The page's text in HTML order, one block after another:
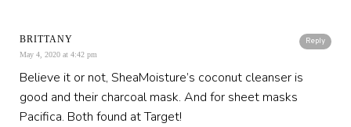
Reply
BRITTANY
May 4, 2020 at 4:42 pm
Believe it or not, SheaMoisture’s coconut cleanser is
good and their charcoal mask. And for sheet masks
Pacifica. Both found at Target!